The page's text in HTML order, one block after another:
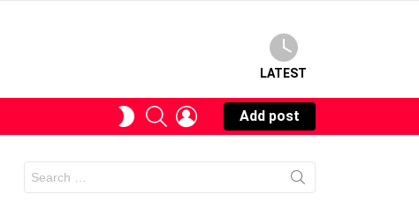
LATEST
SWITCHSEARCHLOGIN
Add post
for: